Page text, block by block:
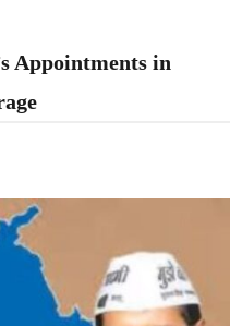
Appointments in